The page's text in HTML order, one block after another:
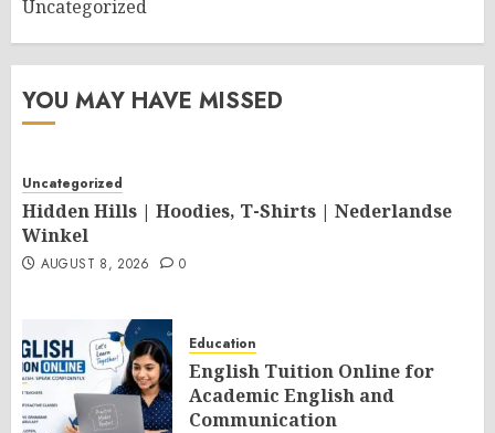
Uncategorized
YOU MAY HAVE MISSED
Uncategorized
Hidden Hills | Hoodies, T-Shirts | Nederlandse
Winkel
AUGUST 8, 2026 0
Education
English Tuition Online for
Academic English and
Communication